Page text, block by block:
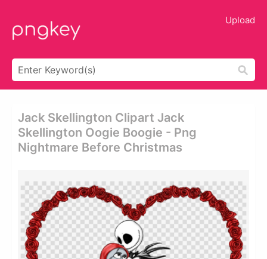
Upload
Jack Skellington Clipart Jack
Skellington Oogie Boogie - Png
Nightmare Before Christmas